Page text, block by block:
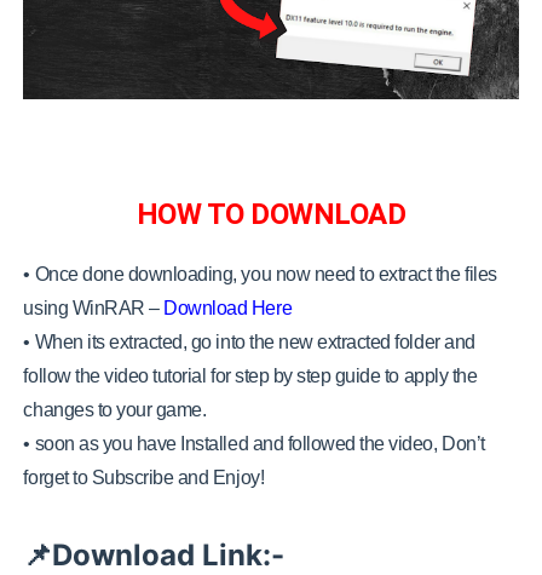
HOW TO DOWNLOAD
• Once done downloading, you now need to extract the files
using WinRAR – Download Here
• When its extracted, go into the new extracted folder and
follow the video tutorial for step by step guide to apply the
changes to your game.
• soon as you have Installed and followed the video, Don’t
forget to Subscribe and Enjoy!
📌Download Link:-